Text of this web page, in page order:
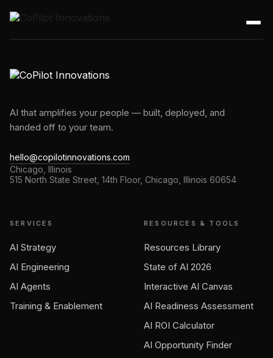
AI that amplifies your people — built, deployed, and
handed off to your team.
hello@copilotinnovations.com
Chicago, Illinois
515 North State Street, 14th Floor, Chicago, Illinois 60654
SERVICES
AI Strategy
AI Engineering
AI Agents
Training & Enablement
RESOURCES & TOOLS
Resources Library
State of AI 2026
Interactive AI Canvas
AI Readiness Assessment
AI ROI Calculator
AI Opportunity Finder